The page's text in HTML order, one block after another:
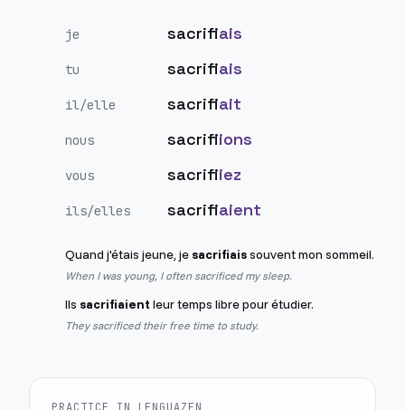
je sacrifiais
tu sacrifiais
il/elle sacrifiait
nous sacrifiions
vous sacrifiiez
ils/elles sacrifiaient
Quand j'étais jeune, je sacrifiaissouvent mon sommeil.
When I was young, I often sacrificed my sleep.
Ils sacrifiaientleur temps libre pour étudier.
They sacrificed their free time to study.